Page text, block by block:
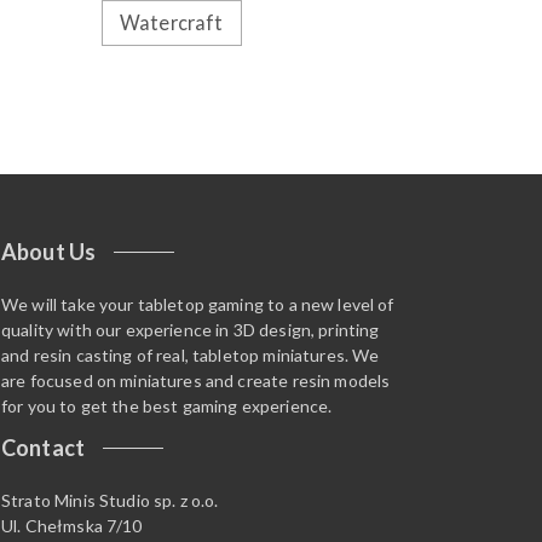
Watercraft
About Us
We will take your tabletop gaming to a new level of
quality with our experience in 3D design, printing
and resin casting of real, tabletop miniatures. We
are focused on miniatures and create resin models
for you to get the best gaming experience.
Contact
Strato Minis Studio sp. z o.o.
Ul. Chełmska 7/10